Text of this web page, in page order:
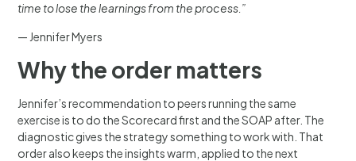
time to lose the learnings from the process.”
— Jennifer Myers
Why the order matters
Jennifer’s recommendation to peers running the same
exercise is to do the Scorecard first and the SOAP after. The
diagnostic gives the strategy something to work with. That
order also keeps the insights warm, applied to the next